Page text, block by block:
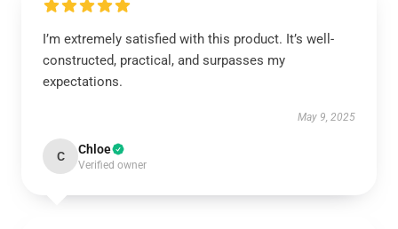
I’m extremely satisfied with this product. It’s well-
constructed, practical, and surpasses my
expectations.
May 9, 2025
C Chloe
Verified owner